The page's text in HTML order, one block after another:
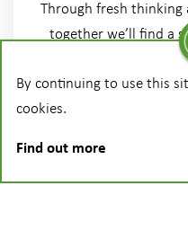
Through fresh thinking
together we’ll find a
your facility
By continuing to use this
cookies.
Find out more